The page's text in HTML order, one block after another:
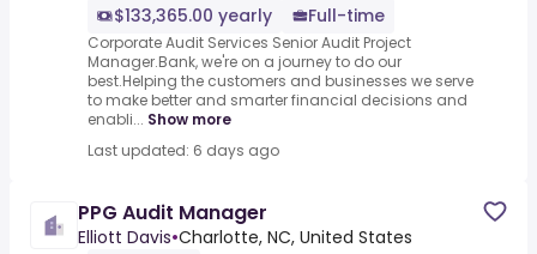
$133,365.00 yearly
Full-time
Corporate Audit Services Senior Audit Project
Manager.Bank, we're on a journey to do our
best.Helping the customers and businesses we serve
to make better and smarter financial decisions and
enabli... Show more
Last updated: 6 days ago
PPG Audit Manager
Elliott Davis•Charlotte, NC, United States